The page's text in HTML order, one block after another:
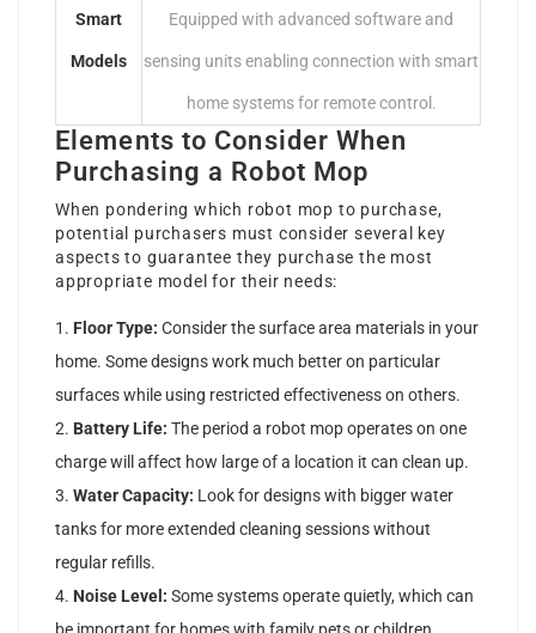
Smart
Models
Equipped with advanced software and
sensing units enabling connection with smart
home systems for remote control.
Elements to Consider When
Purchasing a Robot Mop
When pondering which robot mop to purchase,
potential purchasers must consider several key
aspects to guarantee they purchase the most
appropriate model for their needs:
Floor Type: Consider the surface area materials in your
home. Some designs work much better on particular
surfaces while using restricted effectiveness on others.
Battery Life: The period a robot mop operates on one
charge will affect how large of a location it can clean up.
Water Capacity: Look for designs with bigger water
tanks for more extended cleaning sessions without
regular refills.
Noise Level: Some systems operate quietly, which can